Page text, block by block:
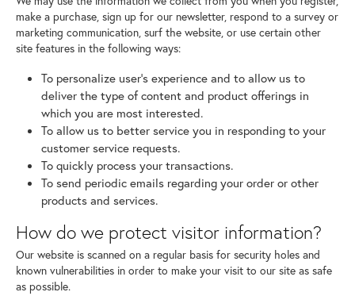
make a purchase, sign up for our newsletter, respond to a survey or
marketing communication, surf the website, or use certain other
site features in the following ways:
To personalize user's experience and to allow us to
deliver the type of content and product offerings in
which you are most interested.
To allow us to better service you in responding to your
customer service requests.
To quickly process your transactions.
To send periodic emails regarding your order or other
products and services.
How do we protect visitor information?
Our website is scanned on a regular basis for security holes and
known vulnerabilities in order to make your visit to our site as safe
as possible.